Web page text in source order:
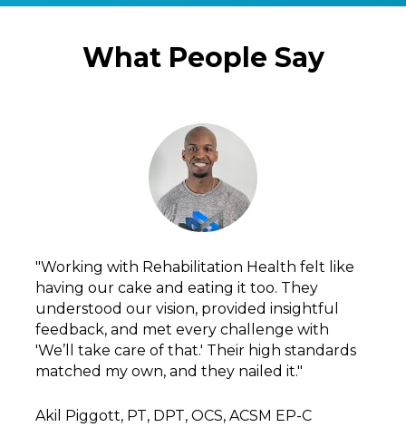
What People Say
"Working with Rehabilitation Health felt like
having our cake and eating it too. They
understood our vision, provided insightful
feedback, and met every challenge with
'We’ll take care of that.' Their high standards
matched my own, and they nailed it."
Akil Piggott, PT, DPT, OCS, ACSM EP-C